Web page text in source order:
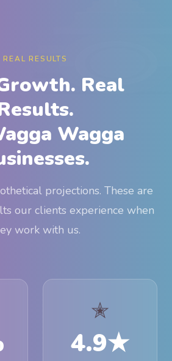
REAL RESULTS
Real
Wagga
projections. These are
our clients experience when
work with us.
✭
4.9★